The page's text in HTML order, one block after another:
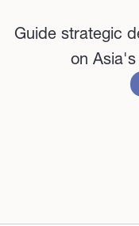
Guide strategic
on